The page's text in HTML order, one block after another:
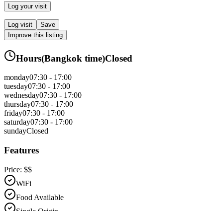
Log your visit
Log visit
Save
Improve this listing
Hours(Bangkok time)Closed
monday07:30 - 17:00
tuesday07:30 - 17:00
wednesday07:30 - 17:00
thursday07:30 - 17:00
friday07:30 - 17:00
saturday07:30 - 17:00
sundayClosed
Features
Price: $$
WiFi
Food Available